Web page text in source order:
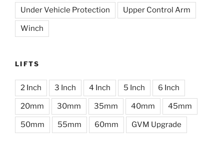
Under Vehicle Protection Upper Control Arm
Winch
LIFTS
2 Inch 3 Inch 4 Inch 5 Inch 6 Inch
20mm 30mm 35mm 40mm 45mm
50mm 55mm 60mm GVM Upgrade